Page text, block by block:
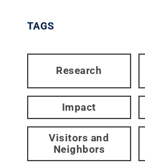
TAGS
Research
Impact
Visitors and
Neighbors